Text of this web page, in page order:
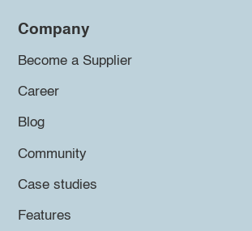
Company
Become a Supplier
Career
Blog
Community
Case studies
Features